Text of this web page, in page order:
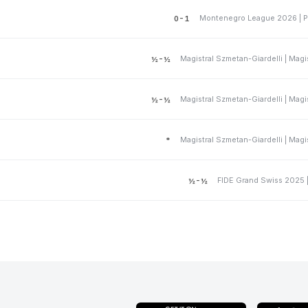
0-1 Montenegro League 2026 |
½-½
½-½
*
½-½ FIDE Grand Swiss 2025